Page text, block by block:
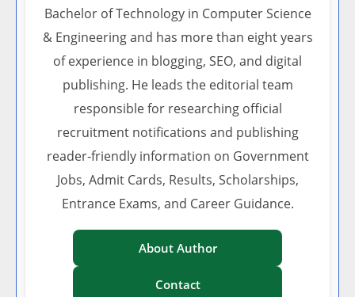
Bachelor of Technology in Computer Science
& Engineering and has more than eight years
of experience in blogging, SEO, and digital
publishing. He leads the editorial team
responsible for researching official
recruitment notifications and publishing
reader-friendly information on Government
Jobs, Admit Cards, Results, Scholarships,
Entrance Exams, and Career Guidance.
About Author
Contact